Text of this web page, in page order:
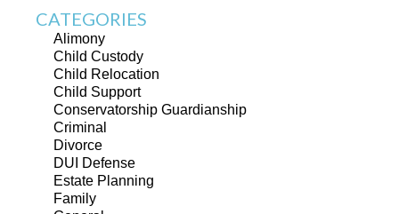
CATEGORIES
Alimony
Child Custody
Child Relocation
Child Support
Conservatorship Guardianship
Criminal
Divorce
DUI Defense
Estate Planning
Family